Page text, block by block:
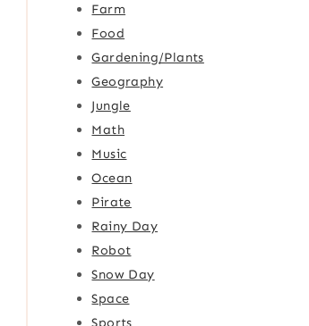
Farm
Food
Gardening/Plants
Geography
Jungle
Math
Music
Ocean
Pirate
Rainy Day
Robot
Snow Day
Space